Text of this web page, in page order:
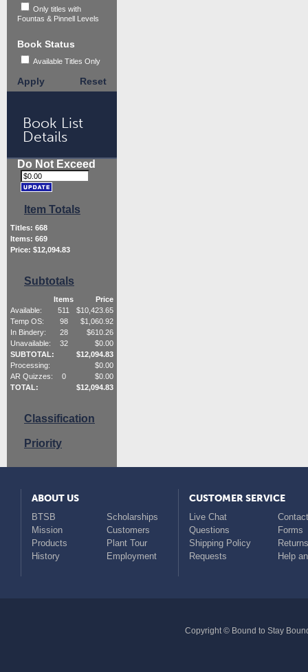
Only titles with
Fountas & Pinnell Levels
Book Status
Available Titles Only
Apply Reset
Book List
Details
Do Not Exceed
Item Totals
Titles: 668
Items: 669
Price: $12,094.83
Subtotals
Items
Price
Available:
511 $10,423.65
Temp OS:
98 $1,060.92
In Bindery:
28 $610.26
Unavailable:
32 $0.00
SUBTOTAL:
$12,094.83
Processing:
$0.00
AR Quizzes:
0 $0.00
TOTAL:
$12,094.83
Classification
Priority
ABOUT US
BTSB
Scholarships
Mission
Customers
Products
Plant Tour
History
Employment
CUSTOMER SERVICE
Live Chat
Questions
Forms
Shipping Policy
Returns
Requests
Help
Copyright © Bound to Stay